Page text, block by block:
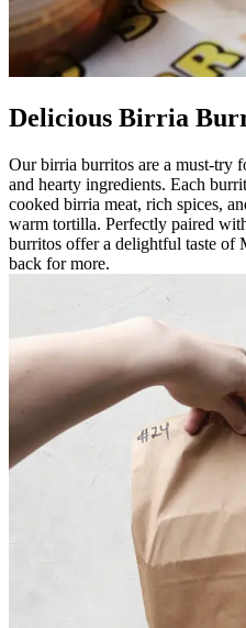
Delicious Birria
Our birria burritos are a must-try
and hearty ingredients. Each
cooked birria meat, rich spices,
warm tortilla. Perfectly paired
burritos offer a delightful taste
back for more.